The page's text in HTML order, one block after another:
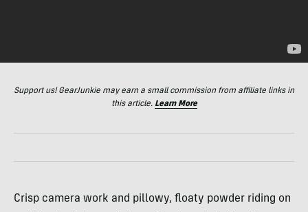
Support us! GearJunkie may earn a small commission from affiliate links in
this article. Learn More
Crisp camera work and pillowy, floaty powder riding on